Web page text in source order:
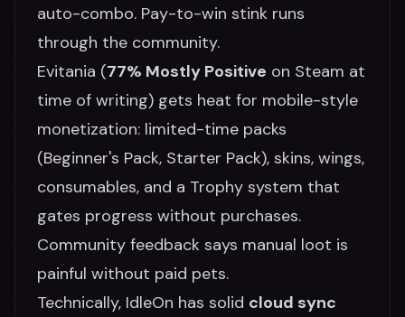
auto-combo. Pay-to-win stink runs
through the community.
Evitania (77% Mostly Positive on Steam at
time of writing) gets heat for mobile-style
monetization: limited-time packs
(Beginner's Pack, Starter Pack), skins, wings,
consumables, and a Trophy system that
gates progress without purchases.
Community feedback says manual loot is
painful without paid pets.
Technically, IdleOn has solid cloud sync